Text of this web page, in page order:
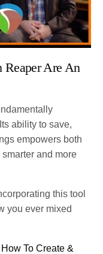
Reaper Are An
ability to save,
empowers both
and more
this tool
you ever mixed
To Create &